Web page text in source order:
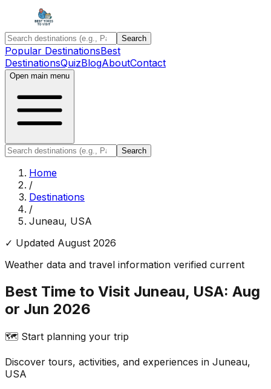
Search
Popular DestinationsBest
DestinationsQuizBlogAboutContact
Open main menu
Search
Home
/
Destinations
/
Juneau, USA
✓ Updated August 2026
Weather data and travel information verified current
Best Time to Visit Juneau, USA: Aug
or Jun 2026
🗺️ Start planning your trip
Discover tours, activities, and experiences in Juneau,
USA